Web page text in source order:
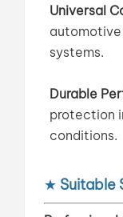
Universal
systems.
Durable
protection
conditions.
★ Suitable